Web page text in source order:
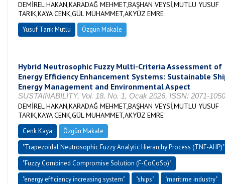
DEMİREL HAKAN,KARADAĞ MEHMET,BAŞHAN VEYSİ,MUTLU YUSUF
TARIK,KAYA CENK,GÜL MUHAMMET,AKYÜZ EMRE
Yusuf Tarık Mutlu Özgün Makale
Hybrid Neutrosophic Fuzzy Multi-Criteria Assessment of
Energy Efficiency Enhancement Systems: Sustainable
Energy Management and Environmental Aspect
SUSTAINABILITY, Vol. 18, No. 1, Ocak 2026, ISSN: 2071-1050
DEMİREL HAKAN,KARADAĞ MEHMET,BAŞHAN VEYSİ,MUTLU YUSUF
TARIK,KAYA CENK,GÜL MUHAMMET,AKYÜZ EMRE
Cenk Kaya
Özgün Makale
"Trapezoidal Neutrosophic Fuzzy Analytic Hierarchy Process (TNF-AHP)"
"Fuzzy Combined Compromise Solution (F-CoCoSo)"
"energy efficiency increasing system"
"ships" "maritime industry"